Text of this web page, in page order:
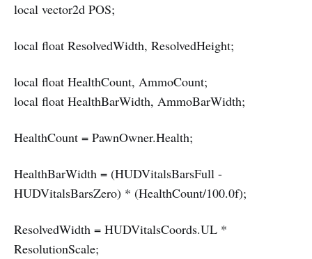
local vector2d POS;
local float ResolvedWidth, ResolvedHeight;
local float HealthCount, AmmoCount;
local float HealthBarWidth, AmmoBarWidth;
HealthCount = PawnOwner.Health;
HealthBarWidth = (HUDVitalsBarsFull -
HUDVitalsBarsZero) * (HealthCount/100.0f);
ResolvedWidth = HUDVitalsCoords.UL *
ResolutionScale;